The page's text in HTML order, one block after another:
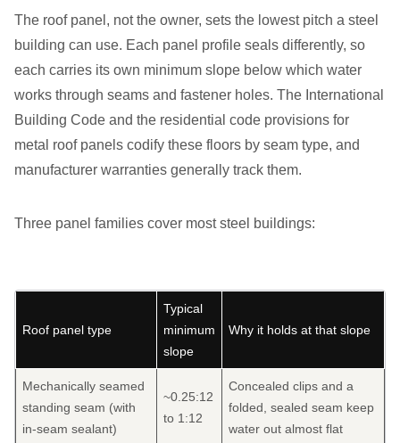
The roof panel, not the owner, sets the lowest pitch a steel
building can use. Each panel profile seals differently, so
each carries its own minimum slope below which water
works through seams and fastener holes. The International
Building Code and the residential code provisions for
metal roof panels codify these floors by seam type, and
manufacturer warranties generally track them.
Three panel families cover most steel buildings:
Roof panel type
Typical
minimum
slope
Why it holds at that slope
Mechanically seamed
standing seam (with
in-seam sealant)
~0.25:12
to 1:12
Concealed clips and a
folded, sealed seam keep
water out almost flat